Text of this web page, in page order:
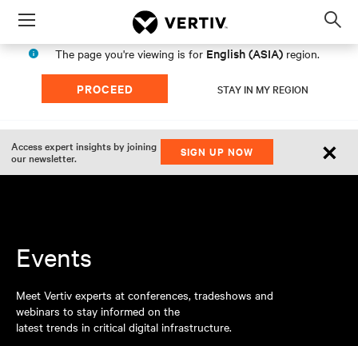
Menu
The page you're viewing is for English (ASIA) region.
PROCEED STAY IN MY REGION
Access expert insights by joining
our newsletter.
SIGN UP NOW ×
Events
Meet Vertiv experts at conferences, tradeshows and
webinars to stay informed on the
latest trends in critical digital infrastructure.